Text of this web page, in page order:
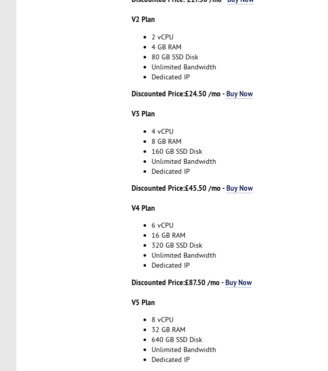
V2 Plan
2 vCPU
4 GB RAM
80 GB SSD Disk
Unlimited Bandwidth
Dedicated IP
Discounted Price:£24.50 /mo -Buy Now
V3 Plan
4 vCPU
8 GB RAM
160 GB SSD Disk
Unlimited Bandwidth
Dedicated IP
Discounted Price:£45.50 /mo -Buy Now
V4 Plan
6 vCPU
16 GB RAM
320 GB SSD Disk
Unlimited Bandwidth
Dedicated IP
Discounted Price:£87.50 /mo -Buy Now
V5 Plan
8 vCPU
32 GB RAM
640 GB SSD Disk
Unlimited Bandwidth
Dedicated IP